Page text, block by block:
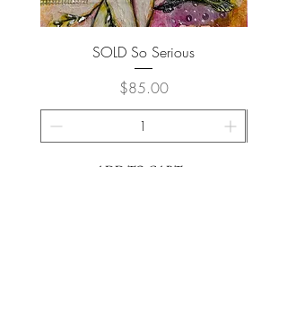
SOLD So Serious
Price
$85.00
ADD TO CART >